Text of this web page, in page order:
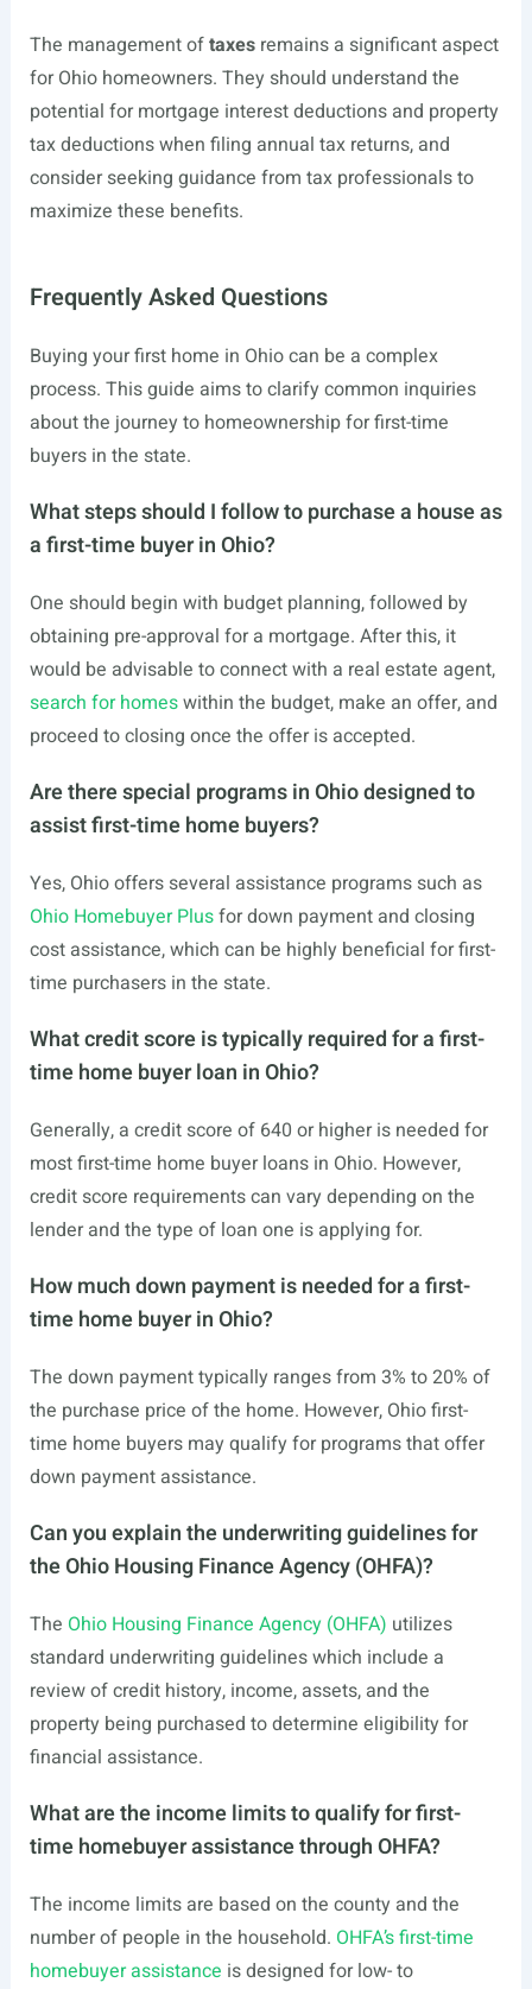
The management oftaxesremains a significant aspect
for Ohio homeowners. They should understand the
potential for mortgage interest deductions and property
tax deductions when filing annual tax returns, and
consider seeking guidance from tax professionals to
maximize these benefits.
Frequently Asked Questions
Buying your first home in Ohio can be a complex
process. This guide aims to clarify common inquiries
about the journey to homeownership for first-time
buyers in the state.
What steps should I follow to purchase a house as
a first-time buyer in Ohio?
One should begin with budget planning, followed by
obtaining pre-approval for a mortgage. After this, it
would be advisable to connect with a real estate agent,
search for homeswithin the budget, make an offer, and
proceed to closing once the offer is accepted.
Are there special programs in Ohio designed to
assist first-time home buyers?
Yes, Ohio offers several assistance programs such as
Ohio Homebuyer Plusfor down payment and closing
cost assistance, which can be highly beneficial for first-
time purchasers in the state.
What credit score is typically required for a first-
time home buyer loan in Ohio?
Generally, a credit score of 640 or higher is needed for
most first-time home buyer loans in Ohio. However,
credit score requirements can vary depending on the
lender and the type of loan one is applying for.
How much down payment is needed for a first-
time home buyer in Ohio?
The down payment typically ranges from 3% to 20% of
the purchase price of the home. However, Ohio first-
time home buyers may qualify for programs that offer
down payment assistance.
Can you explain the underwriting guidelines for
the Ohio Housing Finance Agency (OHFA)?
The Ohio Housing Finance Agency (OHFA) utilizes
standard underwriting guidelines which include a
review of credit history, income, assets, and the
property being purchased to determine eligibility for
financial assistance.
What are the income limits to qualify for first-
time homebuyer assistance through OHFA?
The income limits are based on the county and the
number of people in the household. OHFA’s first-time
homebuyer assistance is designed for low- to